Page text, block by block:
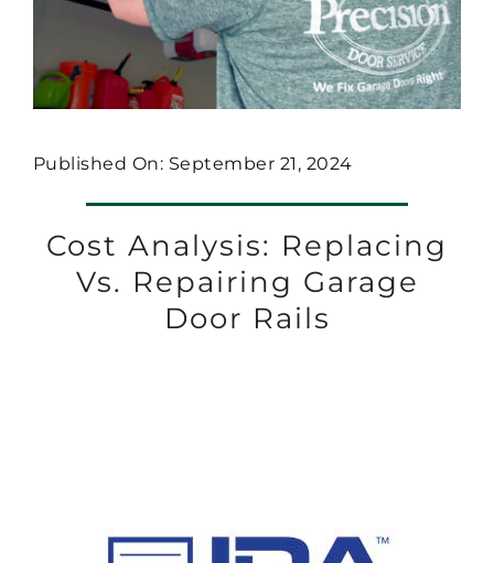
Published On: September 21, 2024
Cost Analysis: Replacing
Vs. Repairing Garage
Door Rails